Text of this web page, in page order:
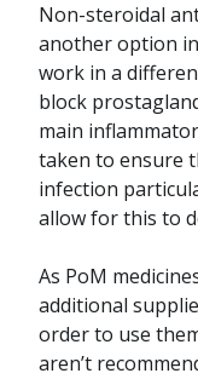
Non-steroidal
another option in
work in a
block
main
taken to ensure
infection
allow for this to
As PoM
additional
order to use
aren’t